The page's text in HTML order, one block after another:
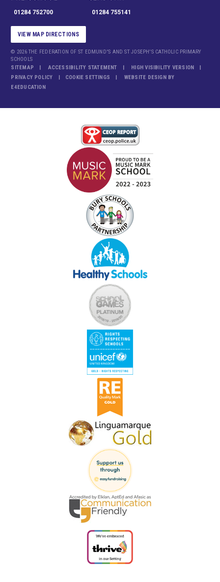
01284 752700 01284 755141
VIEW MAP DIRECTIONS
© 2026 THE FEDERATION OF ST EDMUND'S AND ST JOSEPH'S CATHOLIC PRIMARY
SCHOOLS
SITEMAP
ACCESSIBILITY STATEMENT
HIGH VISIBILITY VERSION
PRIVACY POLICY
COOKIE SETTINGS
WEBSITE DESIGN BY
E4EDUCATION